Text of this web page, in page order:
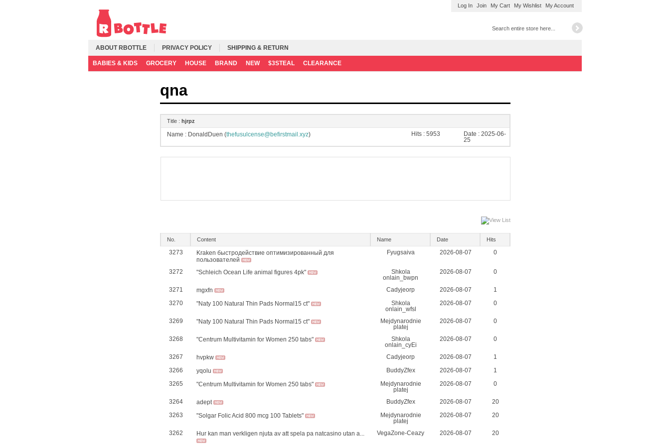
My Account
My Wishlist
My Cart
Join
Log In
ABOUT RBOTTLE PRIVACY POLICY SHIPPING & RETURN
BABIES & KIDS GROCERY HOUSE BRAND NEW $3STEAL CLEARANCE
qna
Title : hjrpz
Name :DonaldDuen (thefusulcense@befirstmail.xyz) Hits :5953 Date : 2025-06-
25
No. Content Name Date Hits
3273
Kraken быстродействие оптимизированный для
пользователей
Fyugsaiva 2026-08-07 0
3272 "Schleich Ocean Life animal figures 4pk"
Shkola
onlain_bwpn
2026-08-07 0
3271 mgxfn Cadyjeorp 2026-08-07
1
3270
"Naty 100 Natural Thin Pads Normal15 ct"
Shkola
onlain_wfsl
2026-08-07 0
3269 "Naty 100 Natural Thin Pads Normal15 ct"
Mejdynarodnie
platej
2026-08-07 0
3268 "Centrum Multivitamin for Women 250 tabs"
Shkola
onlain_cyEi
2026-08-07 0
3267 hvpkw Cadyjeorp 2026-08-07
1
3266
yqolu BuddyZfex 2026-08-07
1
3265
"Centrum Multivitamin for Women 250 tabs"
Mejdynarodnie
platej
2026-08-07 0
3264 adept BuddyZfex 2026-08-07
20
3263
"Solgar Folic Acid 800 mcg 100 Tablets"
Mejdynarodnie
platej
2026-08-07 20
3262 Hur kan man verkligen njuta av att spela pa natcasino utan a... VegaZone-Ceazy 2026-08-07 20